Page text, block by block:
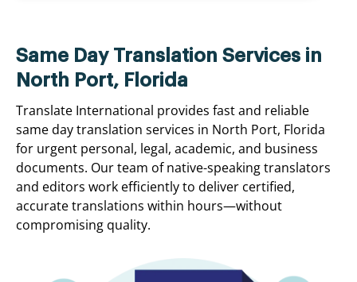
Same Day Translation Services in
North Port, Florida
Translate International provides fast and reliable
same day translation services in North Port, Florida
for urgent personal, legal, academic, and business
documents. Our team of native-speaking translators
and editors work efficiently to deliver certified,
accurate translations within hours—without
compromising quality.